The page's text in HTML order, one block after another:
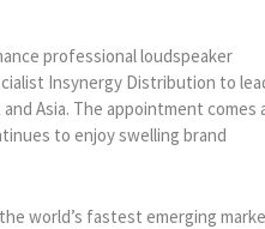
professional loudspeaker
Insynergy Distribution to
Asia. The appointment comes
to enjoy swelling brand
world’s fastest emerging